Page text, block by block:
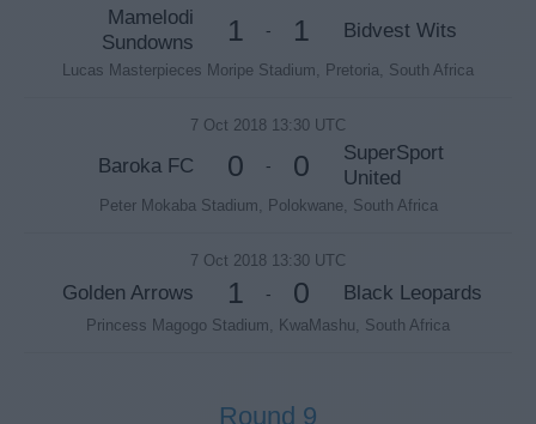
Mamelodi
Sundowns
1 - 1 Bidvest Wits
Lucas Masterpieces Moripe Stadium, Pretoria, South Africa
7 Oct 2018 13:30 UTC
Baroka FC 0 - 0
SuperSport
United
Peter Mokaba Stadium, Polokwane, South Africa
7 Oct 2018 13:30 UTC
Golden Arrows 1 - 0 Black Leopards
Princess Magogo Stadium, KwaMashu, South Africa
Round 9